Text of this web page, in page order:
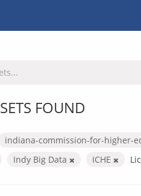
FOUND
indiana-commission-for-higher-
Indy Big Data ICHE